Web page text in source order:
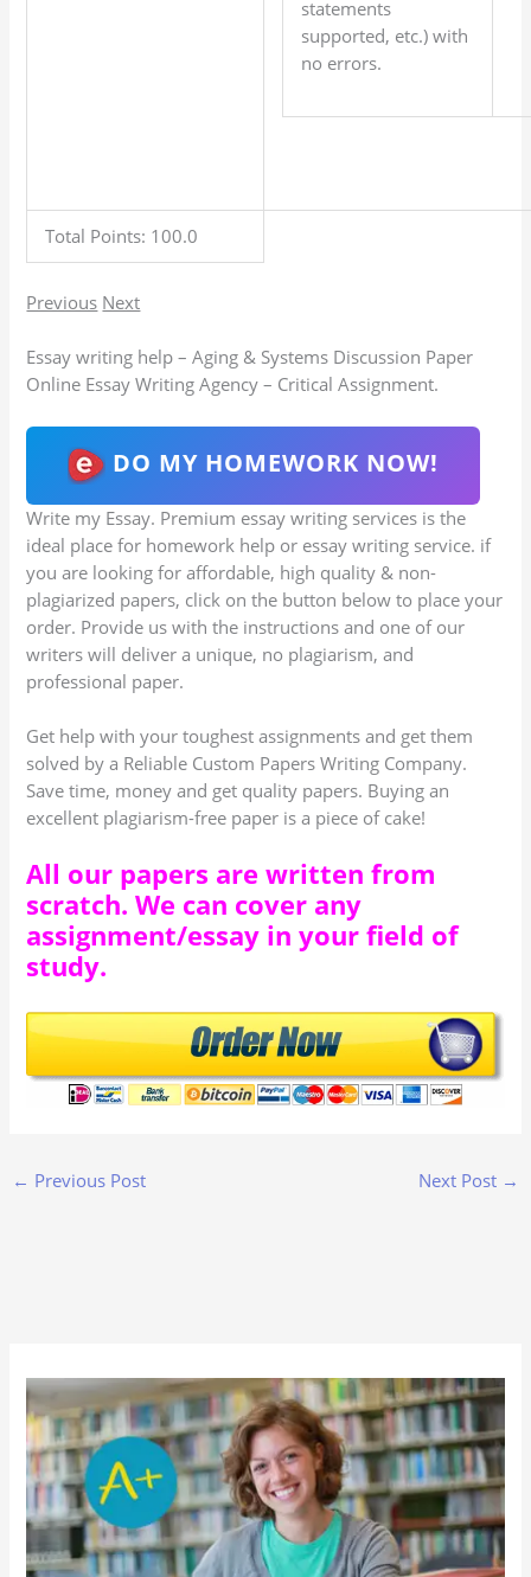
statements
supported, etc.) with
no errors.
Total Points: 100.0
Previous Next
Essay writing help – Aging & Systems Discussion Paper
Online Essay Writing Agency – Critical Assignment.
DO MY HOMEWORK NOW!
Write my Essay. Premium essay writing services is the
ideal place for homework help or essay writing service. if
you are looking for affordable, high quality & non-
plagiarized papers, click on the button below to place your
order. Provide us with the instructions and one of our
writers will deliver a unique, no plagiarism, and
professional paper.
Get help with your toughest assignments and get them
solved by a Reliable Custom Papers Writing Company.
Save time, money and get quality papers. Buying an
excellent plagiarism-free paper is a piece of cake!
All our papers are written from
scratch. We can cover any
assignment/essay in your field of
study.
← Previous Post Next Post →